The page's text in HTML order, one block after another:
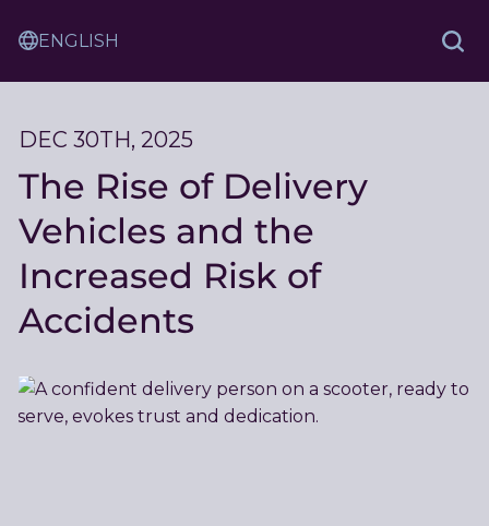
Ash
Translation
Service
DEC 30TH, 2025
The Rise of Delivery
Vehicles and the
Increased Risk of
Accidents